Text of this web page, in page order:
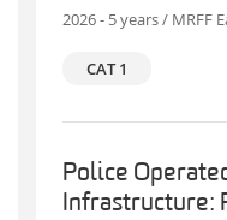
2026 - 5 years / MRFF
CAT 1
Police
Infrastructure: